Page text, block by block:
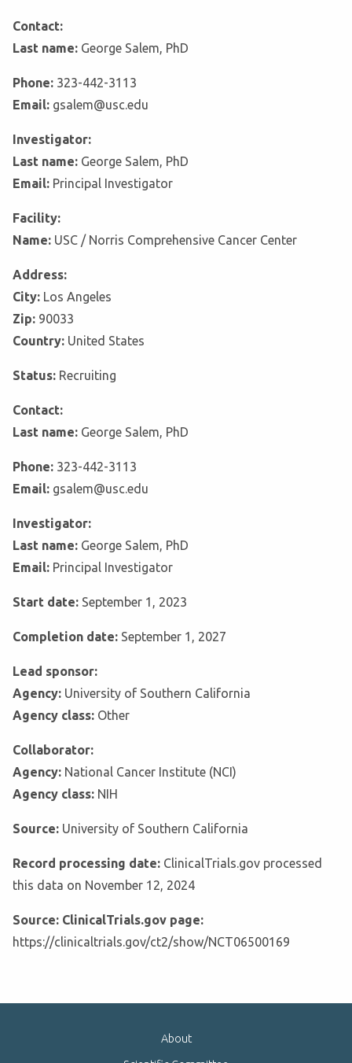
Contact:
Last name: George Salem, PhD
Phone: 323-442-3113
Email: gsalem@usc.edu
Investigator:
Last name: George Salem, PhD
Email: Principal Investigator
Facility:
Name: USC / Norris Comprehensive Cancer Center
Address:
City: Los Angeles
Zip: 90033
Country: United States
Status: Recruiting
Contact:
Last name: George Salem, PhD
Phone: 323-442-3113
Email: gsalem@usc.edu
Investigator:
Last name: George Salem, PhD
Email: Principal Investigator
Start date: September 1, 2023
Completion date: September 1, 2027
Lead sponsor:
Agency: University of Southern California
Agency class: Other
Collaborator:
Agency: National Cancer Institute (NCI)
Agency class: NIH
Source: University of Southern California
Record processing date: ClinicalTrials.gov processed
this data on November 12, 2024
Source: ClinicalTrials.gov page:
https://clinicaltrials.gov/ct2/show/NCT06500169
About